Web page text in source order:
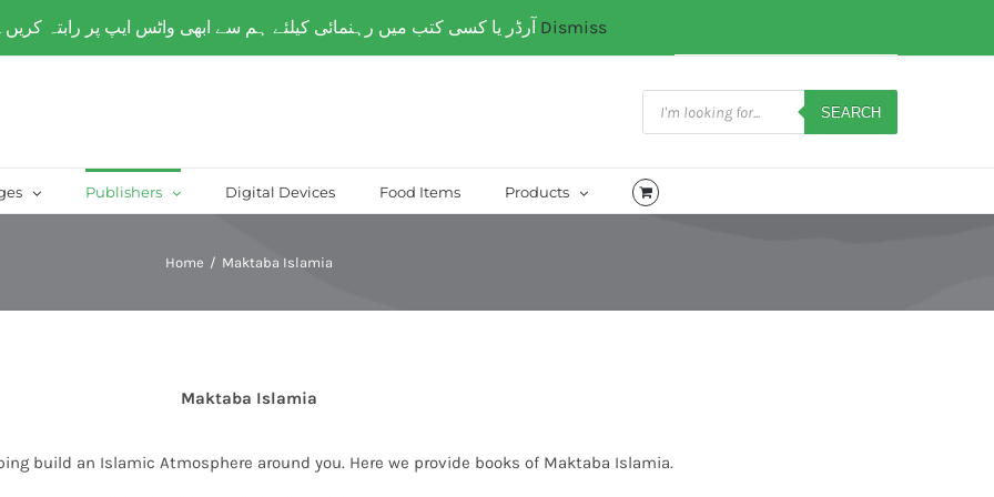
Dismiss
Paksitan) | Same day delivery for Lahore My Account
Products
search
SEARCH
Publishers Digital Devices Food Items Products
Home / Maktaba Islamia
Maktaba Islamia
build an Islamic Atmosphere around you. Here we provide books of Maktaba Islamia.